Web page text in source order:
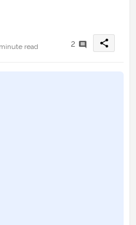
read 2 share